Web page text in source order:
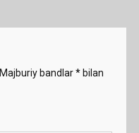
Majburiy bandlar*bilan